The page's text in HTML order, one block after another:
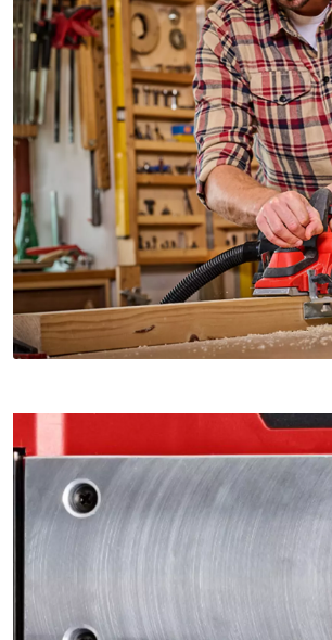
to load the
service!
to load due
disclosed to the
needs to setup
to add this content
used.
Consent
Platform